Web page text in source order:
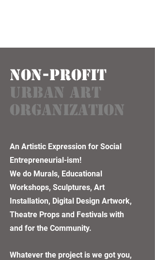
NON-PROFIT
URBAN ART
ORGANIZATION
An Artistic Expression for Social
Entrepreneurial-ism!
We do Murals, Educational
Workshops, Sculptures, Art
Installation, Digital Design Artwork,
Theatre Props and Festivals with
and for the Community.
Whatever the project is we got you,